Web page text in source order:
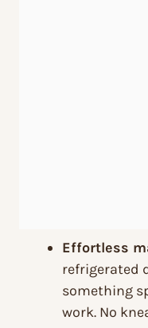
Effortless
refrigerated
something
work. No